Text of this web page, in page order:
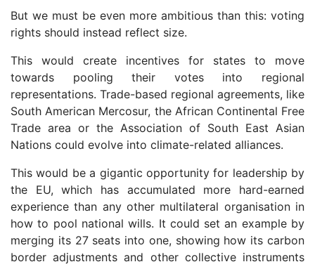
But we must be even more ambitious than this: voting
rights should instead reflect size.
This would create incentives for states to move
towards pooling their votes into regional
representations. Trade-based regional agreements, like
South American Mercosur, the African Continental Free
Trade area or the Association of South East Asian
Nations could evolve into climate-related alliances.
This would be a gigantic opportunity for leadership by
the EU, which has accumulated more hard-earned
experience than any other multilateral organisation in
how to pool national wills. It could set an example by
merging its 27 seats into one, showing how its carbon
border adjustments and other collective instruments